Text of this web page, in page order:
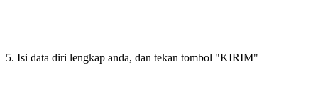
5. Isi data diri lengkap anda, dan tekan tombol "KIRIM"